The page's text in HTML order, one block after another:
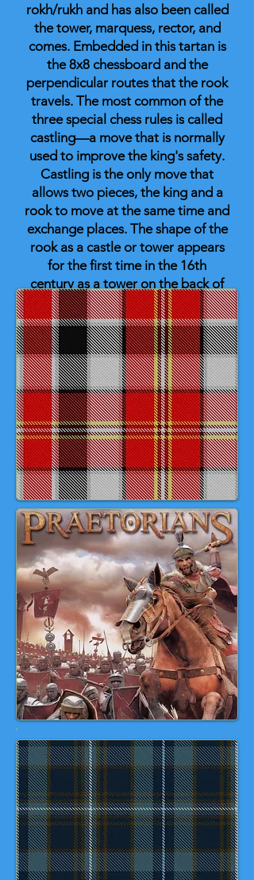
rokh/rukh and has also been called
the tower, marquess, rector, and
comes. Embedded in this tartan is
the 8x8 chessboard and the
perpendicular routes that the rook
travels. The most common of the
three special chess rules is called
castling—a move that is normally
used to improve the king's safety.
Castling is the only move that
allows two pieces, the king and a
rook to move at the same time and
exchange places. The shape of the
rook as a castle or tower appears
for the first time in the 16th
century as a tower on the back of
an elephant. In time, the elephant
disappeared leaving only the
tower which came to be almost
universally represented as a
crenellated turret although the
famous medieval Lewis stone
chess pieces have the rooks
represented as stern warders, or
wild-eyed Berserker warriors! 🏰
♟️ 👑 🐴 🐘
Praetorian
Video Games Day
Oct
18